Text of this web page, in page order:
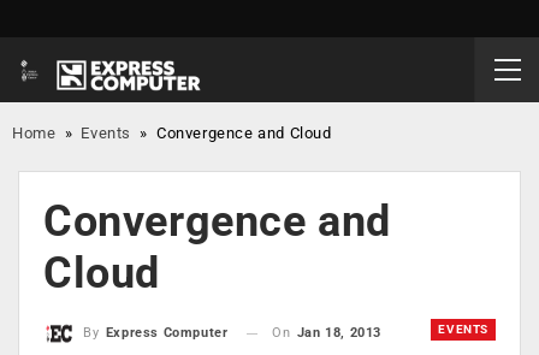
Home » Events »Convergence and Cloud
Convergence and
Cloud
EVENTS
By Express Computer On Jan 18, 2013